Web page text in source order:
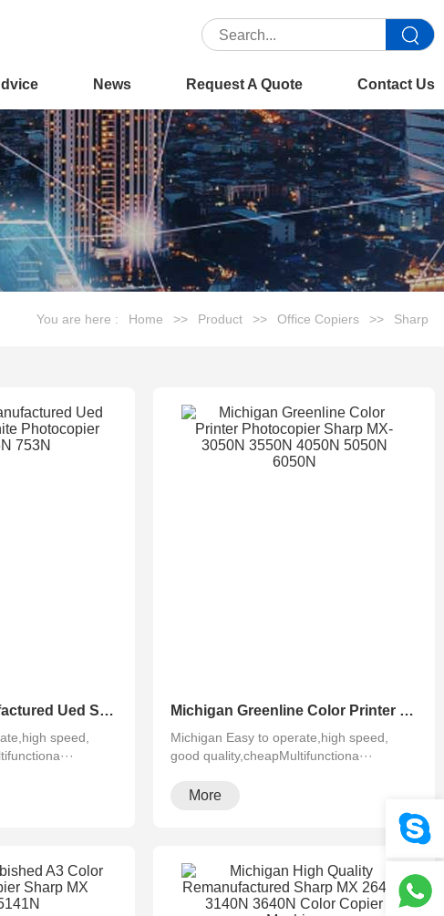
News Request A Quote Contact Us
You are here : Home >> Product >> Office Copiers >> Sharp
Michigan Remanufactured Ued Sharp Black&White Photocopier MX-M623N 753N
speed,
Michigan Greenline Color Printer Photocopier Sharp MX-3050N 3550N 4050N 5050N 6050N
Michigan Easy to operate,high speed,
good quality,cheapMultifunctiona···
More